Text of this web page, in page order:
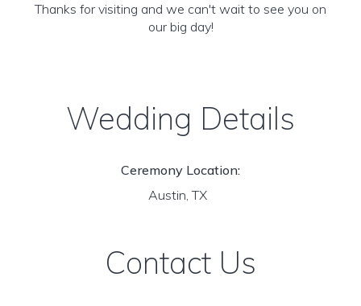
Thanks for visiting and we can't wait to see you on
our big day!
Wedding Details
Ceremony Location:
Austin, TX
Contact Us